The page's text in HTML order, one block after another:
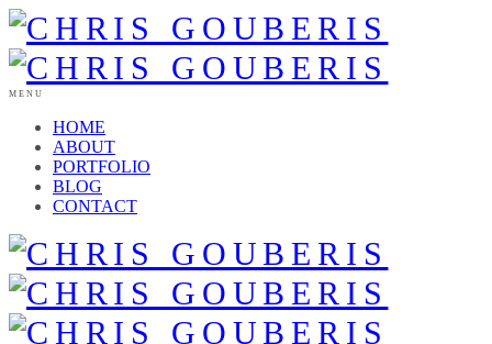
MENU
HOME
ABOUT
PORTFOLIO
BLOG
CONTACT